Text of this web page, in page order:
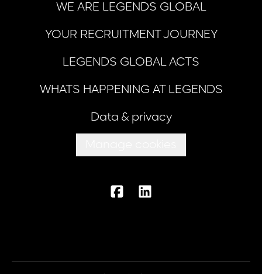
WE ARE LEGENDS GLOBAL
YOUR RECRUITMENT JOURNEY
LEGENDS GLOBAL ACTS
WHATS HAPPENING AT LEGENDS
Data & privacy